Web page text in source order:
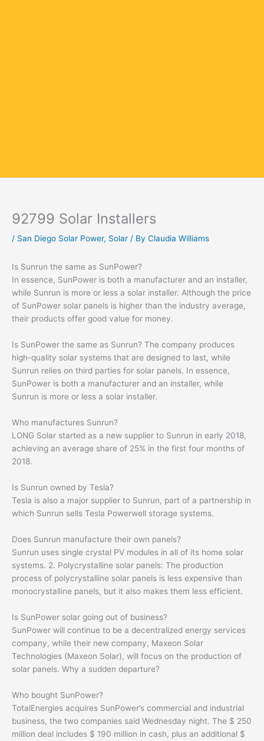
92799 Solar Installers
/ San Diego Solar Power, Solar / By Claudia Williams
Is Sunrun the same as SunPower?
In essence, SunPower is both a manufacturer and an installer,
while Sunrun is more or less a solar installer. Although the price
of SunPower solar panels is higher than the industry average,
their products offer good value for money.
Is SunPower the same as Sunrun? The company produces
high-quality solar systems that are designed to last, while
Sunrun relies on third parties for solar panels. In essence,
SunPower is both a manufacturer and an installer, while
Sunrun is more or less a solar installer.
Who manufactures Sunrun?
LONG Solar started as a new supplier to Sunrun in early 2018,
achieving an average share of 25% in the first four months of
2018.
Is Sunrun owned by Tesla?
Tesla is also a major supplier to Sunrun, part of a partnership in
which Sunrun sells Tesla Powerwell storage systems.
Does Sunrun manufacture their own panels?
Sunrun uses single crystal PV modules in all of its home solar
systems. 2. Polycrystalline solar panels: The production
process of polycrystalline solar panels is less expensive than
monocrystalline panels, but it also makes them less efficient.
Is SunPower solar going out of business?
SunPower will continue to be a decentralized energy services
company, while their new company, Maxeon Solar
Technologies (Maxeon Solar), will focus on the production of
solar panels. Why a sudden departure?
Who bought SunPower?
TotalEnergies acquires SunPower’s commercial and industrial
business, the two companies said Wednesday night. The $ 250
million deal includes $ 190 million in cash, plus an additional $